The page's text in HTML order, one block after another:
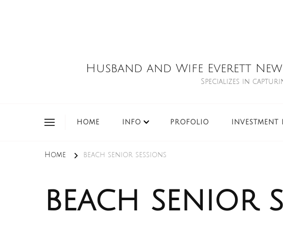
Husband and Wife Everett
Specializes in
HOME INFO PROFOLIO INVESTMENT
Home beach senior sessions
beach senior